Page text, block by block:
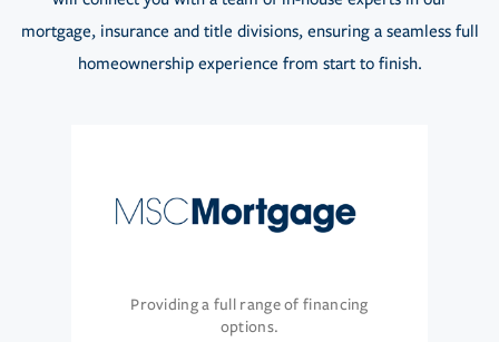
mortgage, insurance and title divisions, ensuring a seamless full
homeownership experience from start to finish.
Providing a full range of financing
options.